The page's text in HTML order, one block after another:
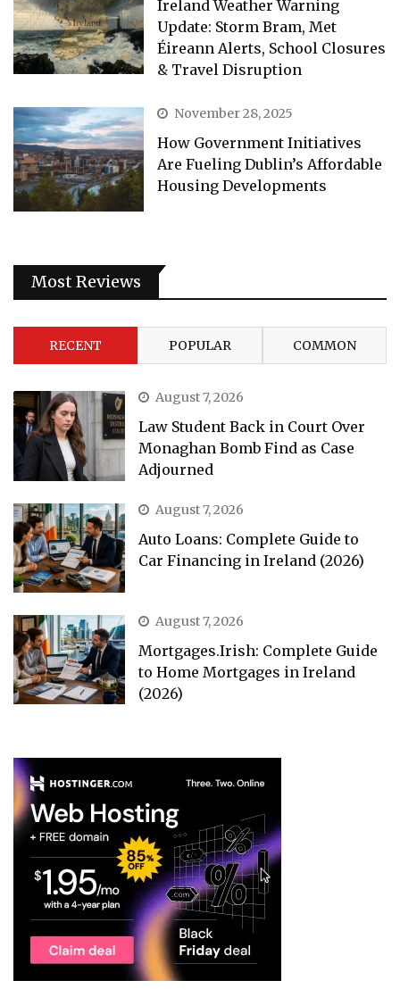
Ireland Weather Warning
Update: Storm Bram, Met
Éireann Alerts, School Closures
& Travel Disruption
November 28, 2025
How Government Initiatives
Are Fueling Dublin’s Affordable
Housing Developments
Most Reviews
RECENT POPULAR COMMON
August 7, 2026
Law Student Back in Court Over
Monaghan Bomb Find as Case
Adjourned
August 7, 2026
Auto Loans: Complete Guide to
Car Financing in Ireland (2026)
August 7, 2026
Mortgages.Irish: Complete Guide
to Home Mortgages in Ireland
(2026)